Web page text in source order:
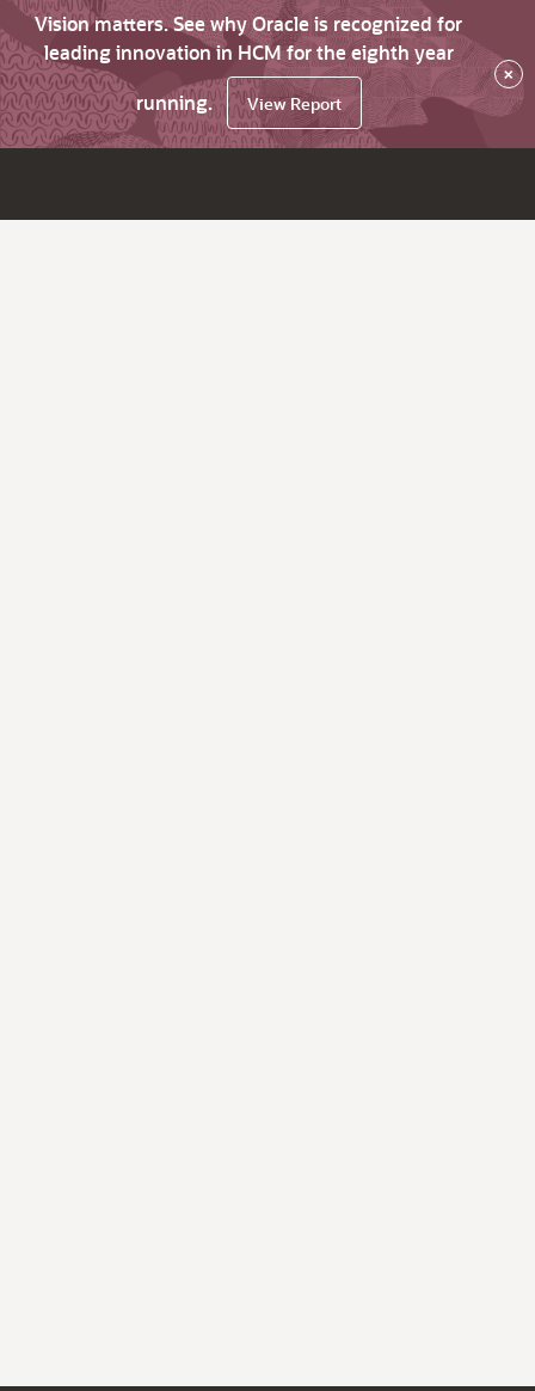
Vision matters. See why Oracle is recognized for
leading innovation in HCM for the eighth year
running.
View Report
×